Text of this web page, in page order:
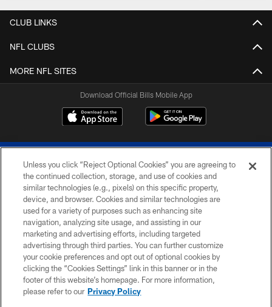
CLUB LINKS
NFL CLUBS
MORE NFL SITES
Download Official Bills Mobile App
© 2026 The Buffalo Bills. All rights reserved
PRIVACY POLICY
ACCESSIBILITY
SITE MAP
TERMS & CONDITIONS OF USE
Unless you click “Reject Optional Cookies” you are agreeing to
the continued collection, storage, and use of cookies and
similar technologies (e.g., pixels) on this specific property,
device, and browser. Cookies and similar technologies are
used for a variety of purposes such as enhancing site
navigation, analyzing site usage, and assisting in our
marketing and advertising efforts, including targeted
advertising through third parties. You can further customize
your cookie preferences and opt out of optional cookies by
clicking the “Cookies Settings” link in this banner or in the
footer of this website’s homepage. For more information,
please refer to our Privacy Policy